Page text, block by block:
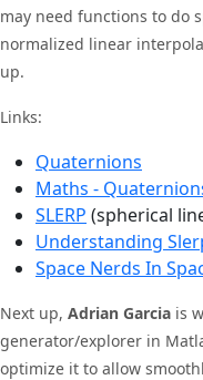
may need functions to do
normalized linear
up.
Links:
Quaternions
Maths -
SLERP (spherical
Understanding
Space Nerds In
Next up, Adrian Garcia is
generator/explorer in
optimize it to allow